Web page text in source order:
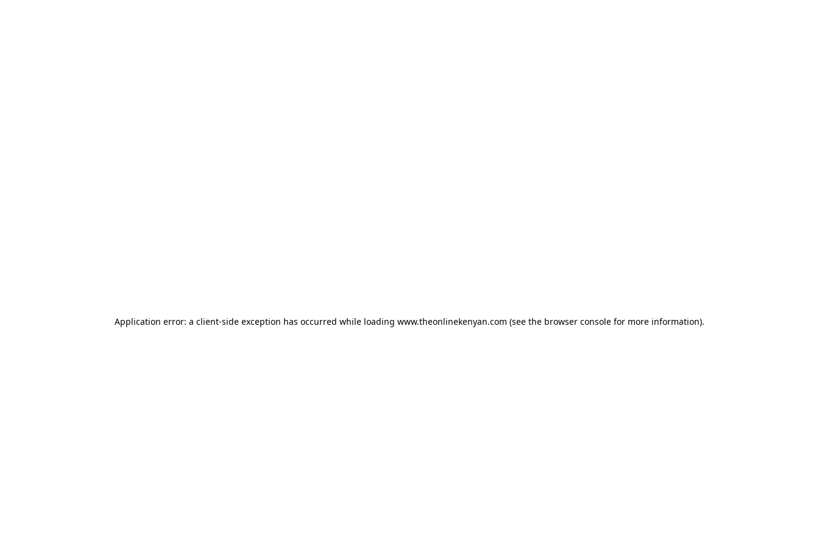
Application error: a client-side exception has occurred while loading www.theonlinekenyan.com (see the browser console for more information).